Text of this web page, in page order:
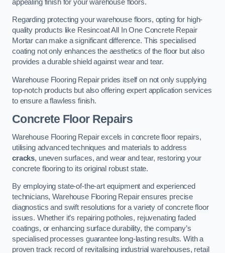
appealing finish for your warehouse floors.
Regarding protecting your warehouse floors, opting for high-
quality products like Resincoat All In One Concrete Repair
Mortar can make a significant difference. This specialised
coating not only enhances the aesthetics of the floor but also
provides a durable shield against wear and tear.
Warehouse Flooring Repair prides itself on not only supplying
top-notch products but also offering expert application services
to ensure a flawless finish.
Concrete Floor Repairs
Warehouse Flooring Repair excels in concrete floor repairs,
utilising advanced techniques and materials to address
cracks, uneven surfaces, and wear and tear, restoring your
concrete flooring to its original robust state.
By employing state-of-the-art equipment and experienced
technicians, Warehouse Flooring Repair ensures precise
diagnostics and swift resolutions for a variety of concrete floor
issues. Whether it’s repairing potholes, rejuvenating faded
coatings, or enhancing surface durability, the company’s
specialised processes guarantee long-lasting results. With a
proven track record of revitalising industrial warehouses, retail